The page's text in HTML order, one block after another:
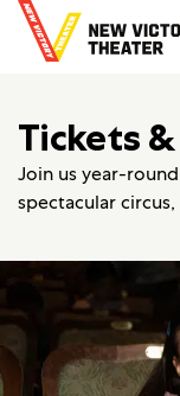
Tickets
Join us year-
spectacular